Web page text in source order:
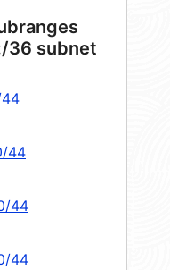
36 subnet
44
44
44